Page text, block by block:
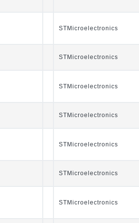
STMicroelectronics
STMicroelectronics
STMicroelectronics
STMicroelectronics
STMicroelectronics
STMicroelectronics
STMicroelectronics